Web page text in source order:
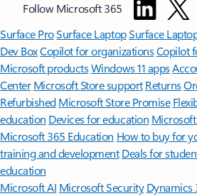
Follow Microsoft 365
Surface ProSurface LaptopSurface
Dev BoxCopilot for organizationsCopilot
Microsoft productsWindows 11 apps
Center Microsoft Store support Returns
Refurbished Microsoft Store Promise
education Devices for education Microsoft
Microsoft 365 Education How to buy for
training and development Deals for
education
Microsoft AI Microsoft Security Dynamics